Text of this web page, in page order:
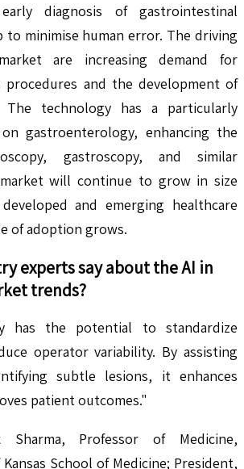
diagnosis of gastrointestinal
to minimise human error. The driving
are increasing demand for
procedures and the development of
The technology has a particularly
gastroenterology, enhancing the
gastroscopy, and similar
will continue to grow in size
and emerging healthcare
of adoption grows.
experts say about theAI in
trends?
has the potential to standardize
operator variability. By assisting
subtle lesions, it enhances
patient outcomes."
Sharma, Professor of Medicine,
School of Medicine; President,